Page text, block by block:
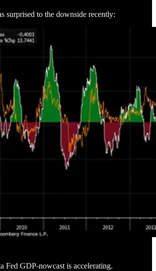
surprised to the downside recently:
Fed GDP-nowcast is accelerating.